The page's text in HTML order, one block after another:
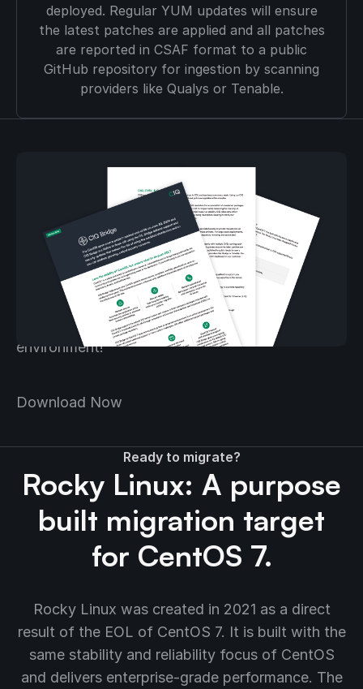
deployed. Regular YUM updates will ensure
the latest patches are applied and all patches
are reported in CSAF format to a public
GitHub repository for ingestion by scanning
providers like Qualys or Tenable.
Download the Bridge
solution brief.
Download the Bridge solution brief and learn
more about securing your CentOS 7
environment!
Download Now
Ready to migrate?
Rocky Linux: A purpose
built migration target
for CentOS 7.
Rocky Linux was created in 2021 as a direct
result of the EOL of CentOS 7. It is built with the
same stability and reliability focus of CentOS
and delivers enterprise-grade performance. The